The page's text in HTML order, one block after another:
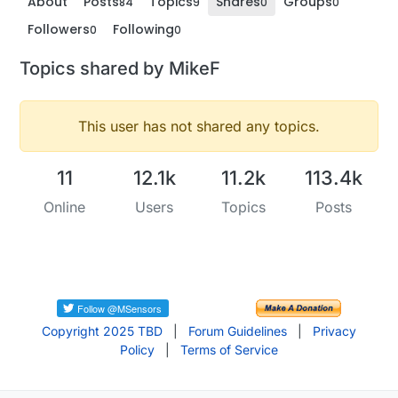
Followers0 Following0
Topics shared by MikeF
This user has not shared any topics.
11
Online
12.1k
Users
11.2k
Topics
113.4k
Posts
Copyright 2025 TBD Forum Guidelines
Privacy
Policy
Terms of Service